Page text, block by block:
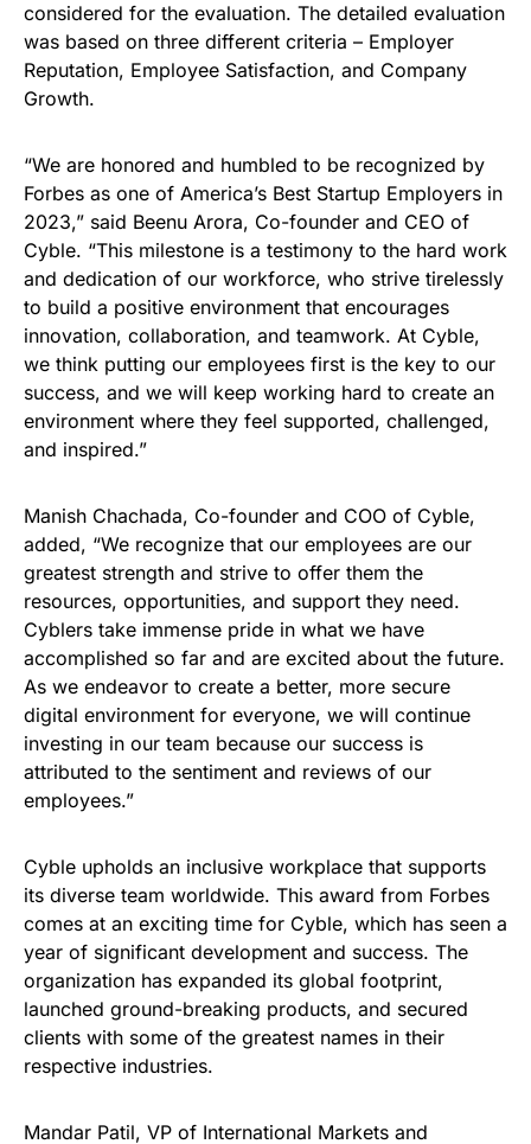
considered for the evaluation. The detailed evaluation
was based on three different criteria – Employer
Reputation, Employee Satisfaction, and Company
Growth.
“We are honored and humbled to be recognized by
Forbes as one of America’s Best Startup Employers in
2023,” said Beenu Arora, Co-founder and CEO of
Cyble. “This milestone is a testimony to the hard work
and dedication of our workforce, who strive tirelessly
to build a positive environment that encourages
innovation, collaboration, and teamwork. At Cyble,
we think putting our employees first is the key to our
success, and we will keep working hard to create an
environment where they feel supported, challenged,
and inspired.”
Manish Chachada, Co-founder and COO of Cyble,
added, “We recognize that our employees are our
greatest strength and strive to offer them the
resources, opportunities, and support they need.
Cyblers take immense pride in what we have
accomplished so far and are excited about the future.
As we endeavor to create a better, more secure
digital environment for everyone, we will continue
investing in our team because our success is
attributed to the sentiment and reviews of our
employees.”
Cyble upholds an inclusive workplace that supports
its diverse team worldwide. This award from Forbes
comes at an exciting time for Cyble, which has seen a
year of significant development and success. The
organization has expanded its global footprint,
launched ground-breaking products, and secured
clients with some of the greatest names in their
respective industries.
Mandar Patil, VP of International Markets and